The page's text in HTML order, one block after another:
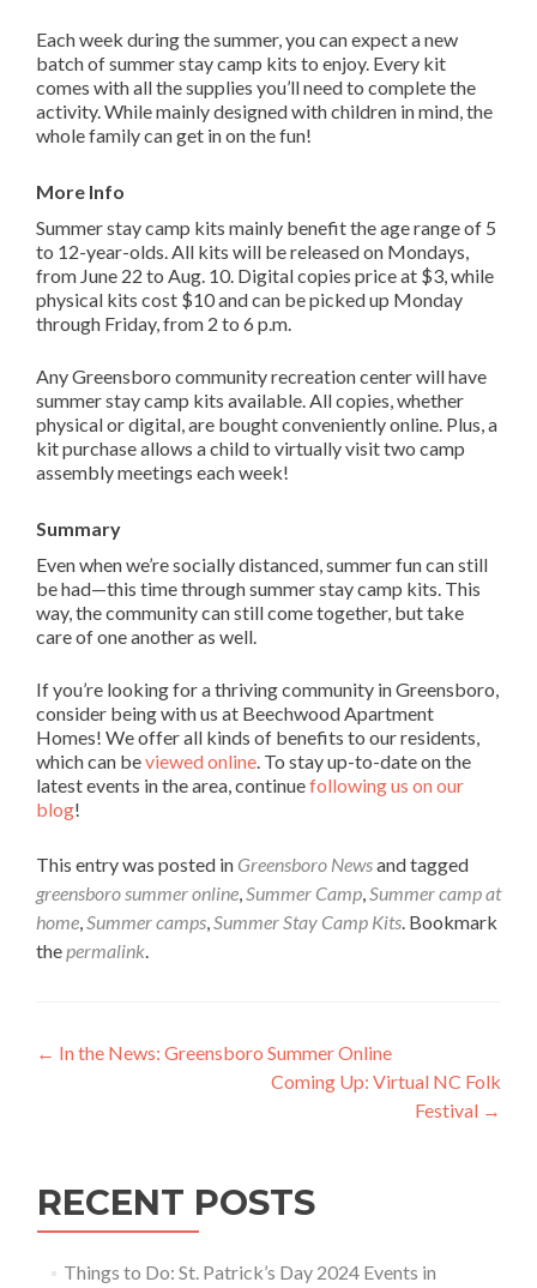
Each week during the summer, you can expect a new
batch of summer stay camp kits to enjoy. Every kit
comes with all the supplies you’ll need to complete the
activity. While mainly designed with children in mind, the
whole family can get in on the fun!
More Info
Summer stay camp kits mainly benefit the age range of 5
to 12-year-olds. All kits will be released on Mondays,
from June 22 to Aug. 10. Digital copies price at $3, while
physical kits cost $10 and can be picked up Monday
through Friday, from 2 to 6 p.m.
Any Greensboro community recreation center will have
summer stay camp kits available. All copies, whether
physical or digital, are bought conveniently online. Plus, a
kit purchase allows a child to virtually visit two camp
assembly meetings each week!
Summary
Even when we’re socially distanced, summer fun can still
be had—this time through summer stay camp kits. This
way, the community can still come together, but take
care of one another as well.
If you’re looking for a thriving community in Greensboro,
consider being with us at Beechwood Apartment
Homes! We offer all kinds of benefits to our residents,
which can beviewed online. To stay up-to-date on the
latest events in the area, continuefollowing us on our
blog!
This entry was posted in Greensboro Newsand tagged
greensboro summer online,Summer Camp,Summer camp at
home,Summer camps,Summer Stay Camp Kits. Bookmark
thepermalink.
Post navigation
← In the News: Greensboro Summer Online
Coming Up: Virtual NC Folk
Festival →
RECENT POSTS
Things to Do: St. Patrick’s Day 2024 Events in